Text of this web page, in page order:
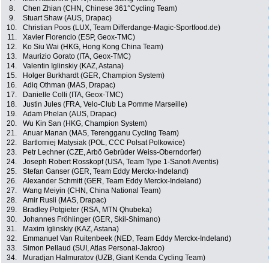
8.
Chen Zhian (CHN, Chinese 361°Cycling Team)
9.
Stuart Shaw (AUS, Drapac)
10.
Christian Poos (LUX, Team Differdange-Magic-Sportfood.de)
11.
Xavier Florencio (ESP, Geox-TMC)
12.
Ko Siu Wai (HKG, Hong Kong China Team)
13.
Maurizio Gorato (ITA, Geox-TMC)
14.
Valentin Iglinskiy (KAZ, Astana)
15.
Holger Burkhardt (GER, Champion System)
16.
Adiq Othman (MAS, Drapac)
17.
Danielle Colli (ITA, Geox-TMC)
18.
Justin Jules (FRA, Velo-Club La Pomme Marseille)
19.
Adam Phelan (AUS, Drapac)
20.
Wu Kin San (HKG, Champion System)
21.
Anuar Manan (MAS, Terengganu Cycling Team)
22.
Bartlomiej Matysiak (POL, CCC Polsat Polkowice)
23.
Petr Lechner (CZE, Arbö Gebrüder Weiss-Oberndorfer)
24.
Joseph Robert Rosskopf (USA, Team Type 1-Sanofi Aventis)
25.
Stefan Ganser (GER, Team Eddy Merckx-Indeland)
26.
Alexander Schmitt (GER, Team Eddy Merckx-Indeland)
27.
Wang Meiyin (CHN, China National Team)
28.
Amir Rusli (MAS, Drapac)
29.
Bradley Potgieter (RSA, MTN Qhubeka)
30.
Johannes Fröhlinger (GER, Skil-Shimano)
31.
Maxim Iglinskiy (KAZ, Astana)
32.
Emmanuel Van Ruitenbeek (NED, Team Eddy Merckx-Indeland)
33.
Simon Pellaud (SUI, Atlas Personal-Jakroo)
34.
Muradjan Halmuratov (UZB, Giant Kenda Cycling Team)